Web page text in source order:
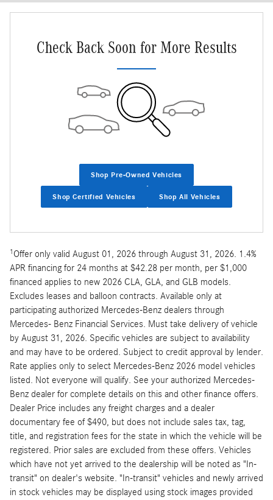
Check Back Soon for More Results
Shop Pre-Owned Vehicles
Shop Certified Vehicles Shop All Vehicles
1 Offer only valid August 01, 2026 through August 31, 2026. 1.4%
APR financing for 24 months at $42.28 per month, per $1,000
financed applies to new 2026 CLA, GLA, and GLB models.
Excludes leases and balloon contracts. Available only at
participating authorized Mercedes-Benz dealers through
Mercedes- Benz Financial Services. Must take delivery of vehicle
by August 31, 2026. Specific vehicles are subject to availability
and may have to be ordered. Subject to credit approval by lender.
Rate applies only to select Mercedes-Benz 2026 model vehicles
listed. Not everyone will qualify. See your authorized Mercedes-
Benz dealer for complete details on this and other finance offers.
Dealer Price includes any freight charges and a dealer
documentary fee of $490, but does not include sales tax, tag,
title, and registration fees for the state in which the vehicle will be
registered. Prior sales are excluded from these offers. Vehicles
which have not yet arrived to the dealership will be noted as "In-
transit" on dealer's website. "In-transit" vehicles and newly arrived
in stock vehicles may be displayed using stock images provided